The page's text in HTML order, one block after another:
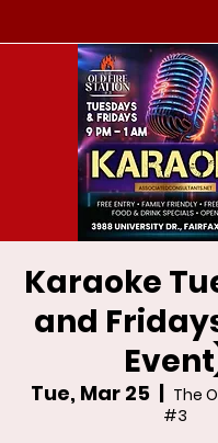
Karaoke
and
Tue, Mar 25
  |
The
#3